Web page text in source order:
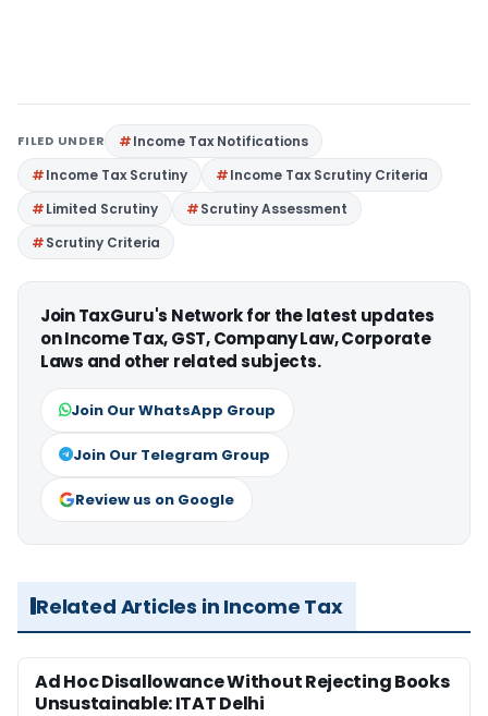
FILED UNDER
Income Tax Notifications
Income Tax Scrutiny
Income Tax Scrutiny Criteria
Limited Scrutiny
Scrutiny Assessment
Scrutiny Criteria
Join TaxGuru's Network for the latest updates
on Income Tax, GST, Company Law, Corporate
Laws and other related subjects.
Join Our WhatsApp Group
Join Our Telegram Group
Review us on Google
Related Articles in Income Tax
Ad Hoc Disallowance Without Rejecting Books
Unsustainable: ITAT Delhi